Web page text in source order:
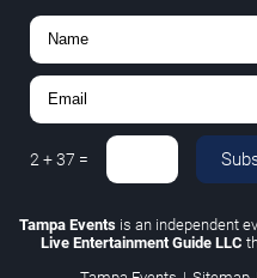
2 +37 =
Tampa Eventsis an independent
Live Entertainment Guide LLC